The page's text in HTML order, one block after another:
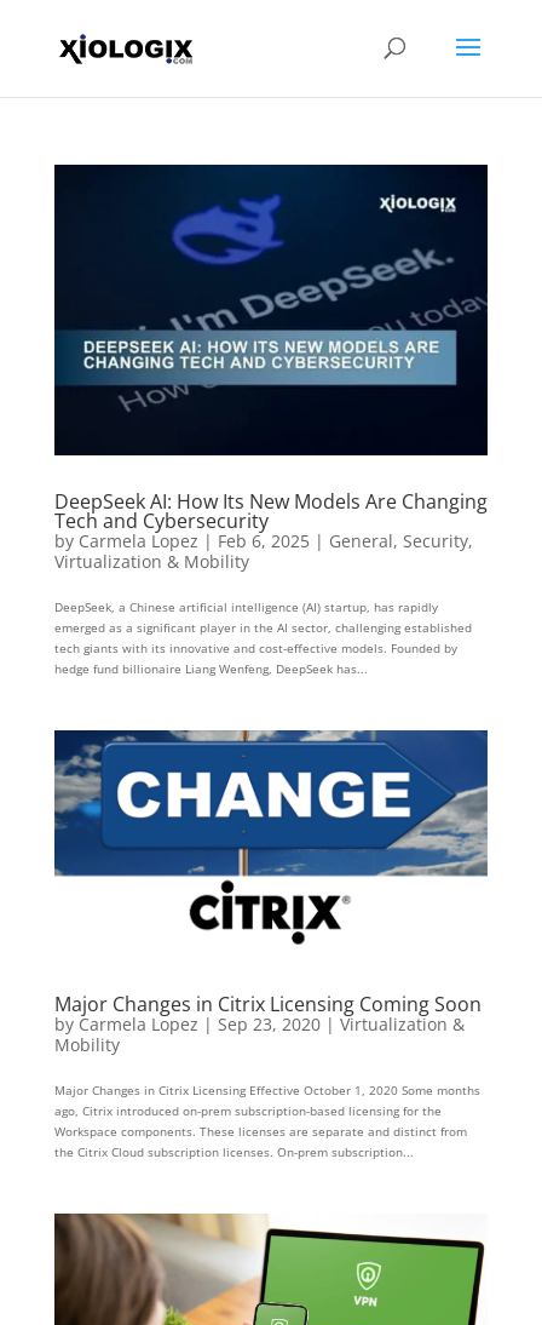
DeepSeek AI: How Its New Models Are Changing
Tech and Cybersecurity
by Carmela Lopez | Feb 6, 2025| General, Security,
Virtualization & Mobility
DeepSeek, a Chinese artificial intelligence (AI) startup, has rapidly
emerged as a significant player in the AI sector, challenging established
tech giants with its innovative and cost-effective models. Founded by
hedge fund billionaire Liang Wenfeng, DeepSeek has...
Major Changes in Citrix Licensing Coming Soon
by Carmela Lopez | Sep 23, 2020| Virtualization &
Mobility
Major Changes in Citrix Licensing Effective October 1, 2020 Some months
ago, Citrix introduced on-prem subscription-based licensing for the
Workspace components. These licenses are separate and distinct from
the Citrix Cloud subscription licenses. On-prem subscription...